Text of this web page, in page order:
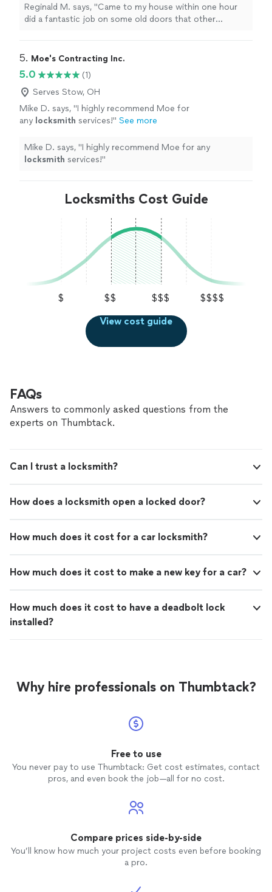
definitely will use him again." See more
Reginald M. says, "Came to my house within one hour
did a fantastic job on some old doors that other
5. Moe's Contracting Inc.
5.0
(1)
Serves Stow, OH
Mike D. says, "I highly recommend Moe for
any locksmith services!" See more
Mike D. says, "I highly recommend Moe for any
locksmith services!"
Locksmiths Cost Guide
$ $$ $$$
$$$$
View cost guide
FAQs
Answers to commonly asked questions from the
experts on Thumbtack.
Can I trust a locksmith?
How does a locksmith open a locked door?
How much does it cost for a car locksmith?
How much does it cost to make a new key for a car?
How much does it cost to have a deadbolt lock
installed?
Why hire professionals on Thumbtack?
Free to use
You never pay to use Thumbtack: Get cost estimates, contact
pros, and even book the job—all for no cost.
Compare prices side-by-side
You’ll know how much your project costs even before booking
a pro.